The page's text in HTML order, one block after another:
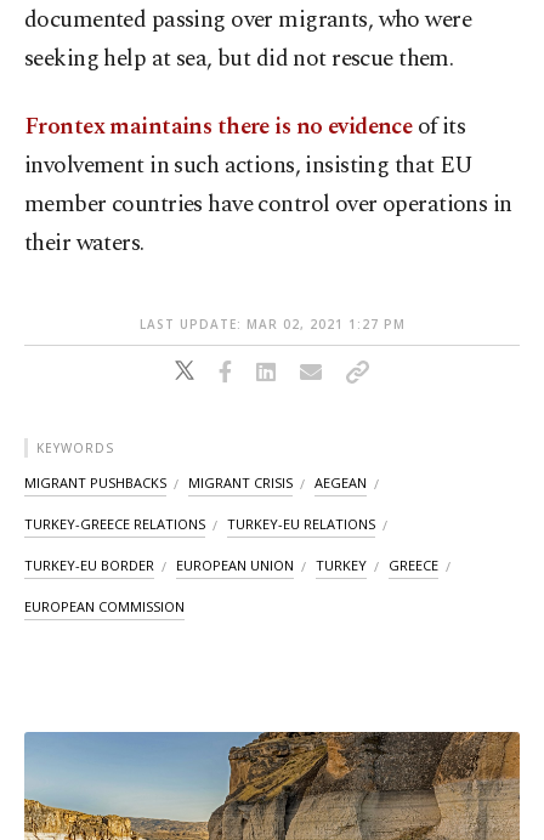
documented passing over migrants, who were
seeking help at sea, but did not rescue them.
Frontex maintains there is no evidenceof its
involvement in such actions, insisting that EU
member countries have control over operations in
their waters.
LAST UPDATE: MAR 02, 2021 1:27 PM
KEYWORDS
MIGRANT PUSHBACKS MIGRANT CRISIS AEGEAN
TURKEY-GREECE RELATIONS TURKEY-EU RELATIONS
TURKEY-EU BORDER EUROPEAN UNION TURKEY GREECE
EUROPEAN COMMISSION